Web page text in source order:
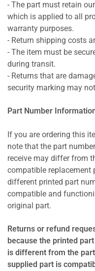
- The part must retain
which is applied to all
warranty purposes.
- Return shipping costs
- The item must be
during transit.
- Returns that are
security marking may
Part Number
If you are ordering this
note that the part
receive may differ from
compatible replacement
different printed part
compatible and
original part.
Returns or refund
because the printed
is different from the
supplied part is